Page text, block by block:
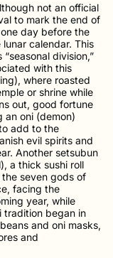
not an official
to mark the end of
day before the
calendar. This
division,”
with this
where roasted
or shrine while
out, good fortune
an oni (demon)
add to the
evil spirits and
Another setsubun
a thick sushi roll
seven gods of
facing the
year, while
tradition began in
and oni masks,
and